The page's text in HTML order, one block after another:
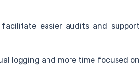
easier audits and support
logging and more time focused on